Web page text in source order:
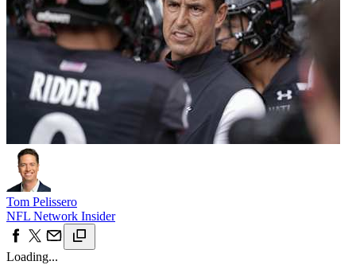
Tom Pelissero
NFL Network Insider
Loading...